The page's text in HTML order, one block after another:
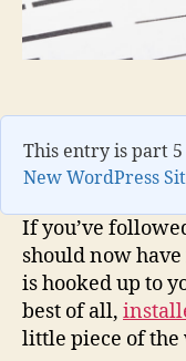
This entry is part
New WordPress
If you’ve
should now
is hooked up to
best of all,
little piece of the